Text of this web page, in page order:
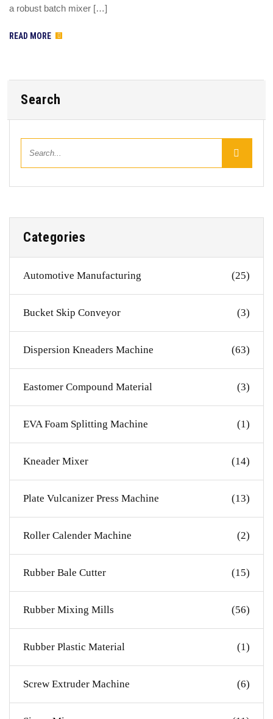
a robust batch mixer […]
READ MORE
Search
Categories
Automotive Manufacturing (25)
Bucket Skip Conveyor (3)
Dispersion Kneaders Machine (63)
Eastomer Compound Material (3)
EVA Foam Splitting Machine (1)
Kneader Mixer (14)
Plate Vulcanizer Press Machine (13)
Roller Calender Machine (2)
Rubber Bale Cutter (15)
Rubber Mixing Mills (56)
Rubber Plastic Material (1)
Screw Extruder Machine (6)